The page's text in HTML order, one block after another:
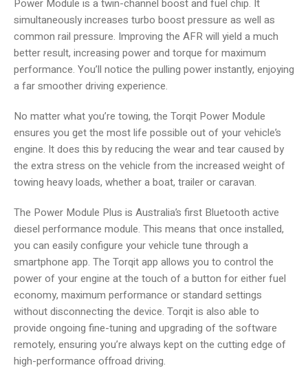
Power Module is a twin-channel boost and fuel chip. It
simultaneously increases turbo boost pressure as well as
common rail pressure. Improving the AFR will yield a much
better result, increasing power and torque for maximum
performance. You’ll notice the pulling power instantly, enjoying
a far smoother driving experience.
No matter what you’re towing, the Torqit Power Module
ensures you get the most life possible out of your vehicle’s
engine. It does this by reducing the wear and tear caused by
the extra stress on the vehicle from the increased weight of
towing heavy loads, whether a boat, trailer or caravan.
The Power Module Plus is Australia’s first Bluetooth active
diesel performance module. This means that once installed,
you can easily configure your vehicle tune through a
smartphone app. The Torqit app allows you to control the
power of your engine at the touch of a button for either fuel
economy, maximum performance or standard settings
without disconnecting the device. Torqit is also able to
provide ongoing fine-tuning and upgrading of the software
remotely, ensuring you’re always kept on the cutting edge of
high-performance offroad driving.